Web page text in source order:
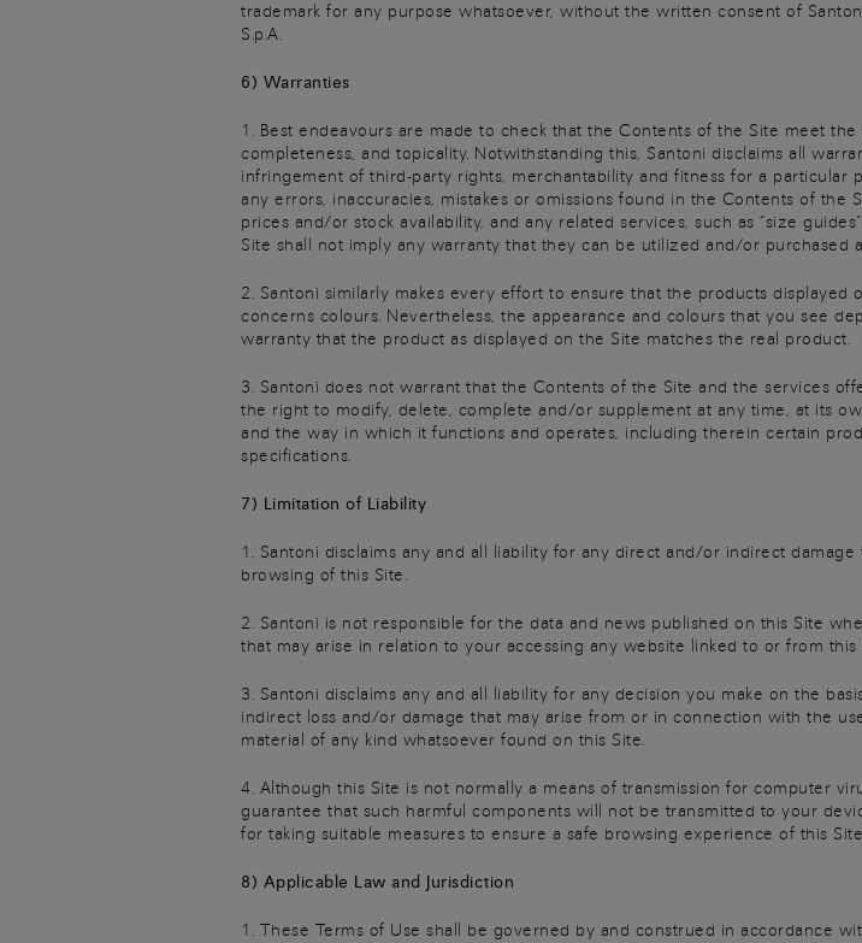
trademark for any purpose whatsoever, without the written consent of
S.p.A.
6) Warranties
1. Best endeavours are made to check that the Contents of the Site meet
completeness, and topicality. Notwithstanding this, Santoni disclaims all
infringement of third-party rights, merchantability and fitness for a
any errors, inaccuracies, mistakes or omissions found in the Contents of
prices and/or stock availability, and any related services, such as “size
Site shall not imply any warranty that they can be utilized and/or purchased
2. Santoni similarly makes every effort to ensure that the products displayed
concerns colours. Nevertheless, the appearance and colours that you see
warranty that the product as displayed on the Site matches the real product.
3. Santoni does not warrant that the Contents of the Site and the services
the right to modify, delete, complete and/or supplement at any time, at its
and the way in which it functions and operates, including therein certain
specifications.
7) Limitation of Liability
1. Santoni disclaims any and all liability for any direct and/or indirect
browsing of this Site.
2. Santoni is not responsible for the data and news published on this Site
that may arise in relation to your accessing any website linked to or from this
3. Santoni disclaims any and all liability for any decision you make on the
indirect loss and/or damage that may arise from or in connection with the
material of any kind whatsoever found on this Site.
4. Although this Site is not normally a means of transmission for computer
guarantee that such harmful components will not be transmitted to your
for taking suitable measures to ensure a safe browsing experience of this Site.
8) Applicable Law and Jurisdiction
1. These Terms of Use shall be governed by and construed in accordance